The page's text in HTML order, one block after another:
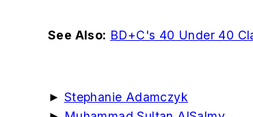
See Also: BD+C's 40 Under 40
► Stephanie Adamczyk